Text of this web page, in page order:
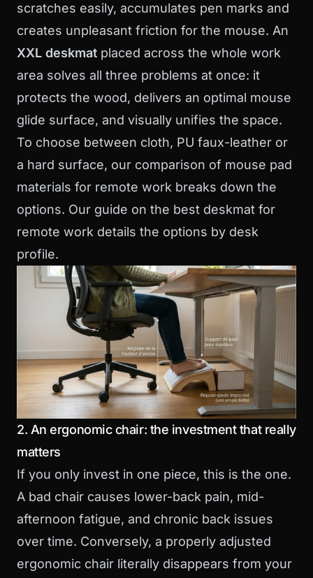
scratches easily, accumulates pen marks and
creates unpleasant friction for the mouse. An
XXL deskmat placed across the whole work
area solves all three problems at once: it
protects the wood, delivers an optimal mouse
glide surface, and visually unifies the space.
To choose between cloth, PU faux-leather or
a hard surface, our comparison of mouse pad
materials for remote work breaks down the
options. Our guide on the best deskmat for
remote work details the options by desk
profile.
2. An ergonomic chair: the investment that really
matters
If you only invest in one piece, this is the one.
A bad chair causes lower-back pain, mid-
afternoon fatigue, and chronic back issues
over time. Conversely, a properly adjusted
ergonomic chair literally disappears from your